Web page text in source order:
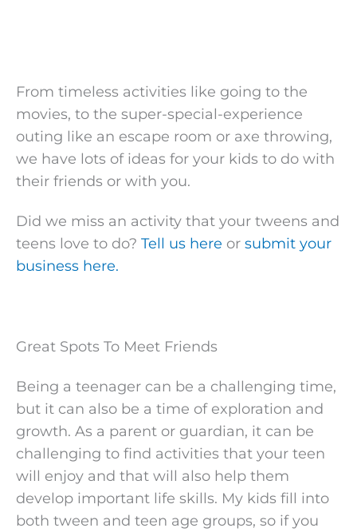
From timeless activities like going to the
movies, to the super-special-experience
outing like an escape room or axe throwing,
we have lots of ideas for your kids to do with
their friends or with you.
Did we miss an activity that your tweens and
teens love to do? Tell us here or submit your
business here.
Great Spots To Meet Friends
Being a teenager can be a challenging time,
but it can also be a time of exploration and
growth. As a parent or guardian, it can be
challenging to find activities that your teen
will enjoy and that will also help them
develop important life skills. My kids fill into
both tween and teen age groups, so if you